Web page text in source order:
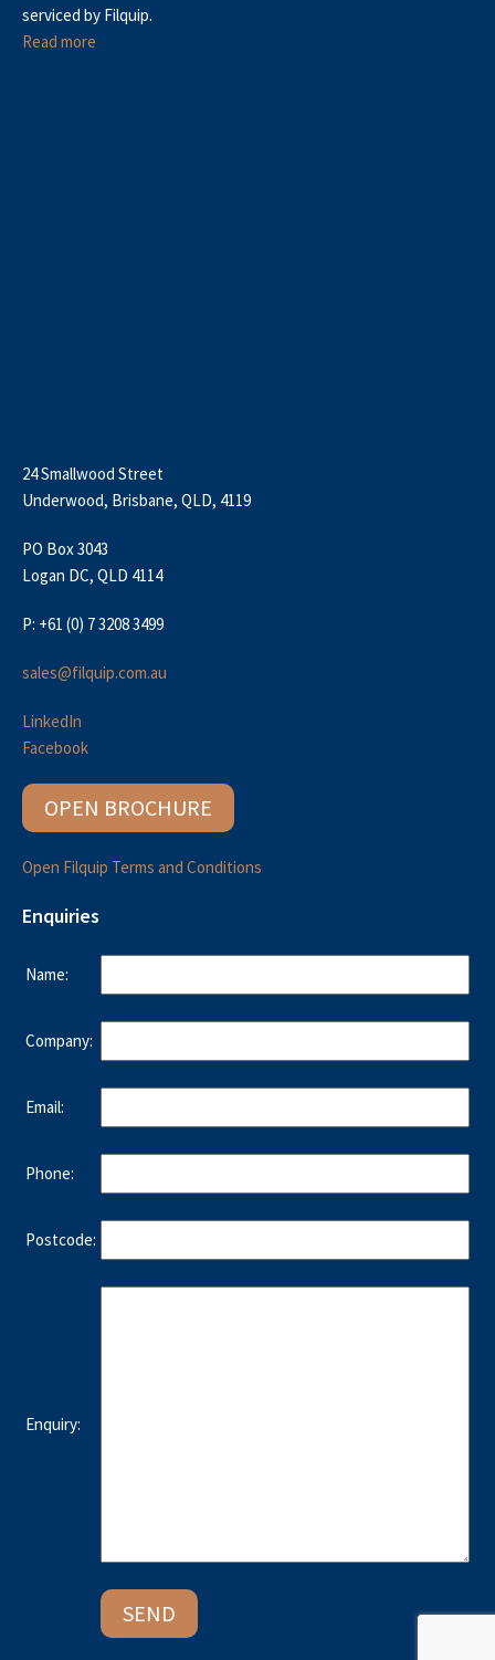
serviced by Filquip.
Read more
24 Smallwood Street
Underwood, Brisbane, QLD, 4119
PO Box 3043
Logan DC, QLD 4114
P: +61 (0) 7 3208 3499
sales@filquip.com.au
LinkedIn
Facebook
OPEN BROCHURE
Open Filquip Terms and Conditions
Enquiries
Name:
Company:
Email:
Phone:
Postcode:
Enquiry: